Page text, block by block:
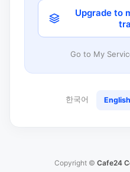
Upgrade to
Go to My
한국어 English
Copyright © Cafe24